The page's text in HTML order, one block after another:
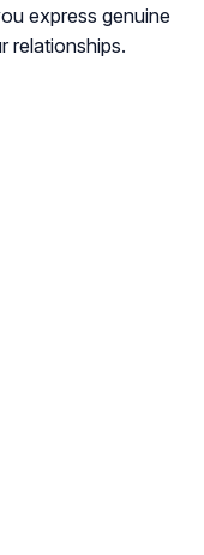
express genuine
relationships.